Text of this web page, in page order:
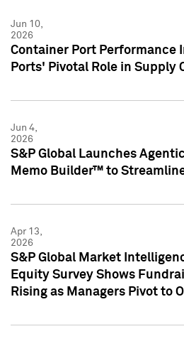
Jun 10,
2026
Container Port Performance
Ports' Pivotal Role in Supply
Jun 4,
2026
S&P Global Launches
Memo Builder™ to
Apr 13,
2026
S&P Global Market
Equity Survey Shows
Rising as Managers Pivot to